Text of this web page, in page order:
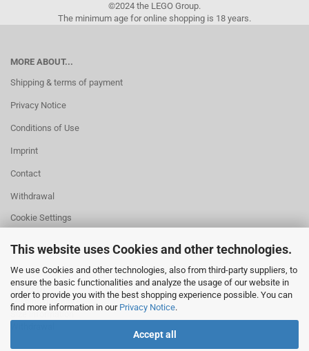
This website uses Cookies and other technologies.
We use Cookies and other technologies, also from third-party suppliers, to
ensure the basic functionalities and analyze the usage of our website in
order to provide you with the best shopping experience possible. You can
find more information in our Privacy Notice.
Accept all
©2024 the LEGO Group.
The minimum age for online shopping is 18 years.
MORE ABOUT...
Shipping & terms of payment
Privacy Notice
Conditions of Use
Imprint
Contact
Withdrawal
Cookie Settings
HELPFUL
Missing quantity?